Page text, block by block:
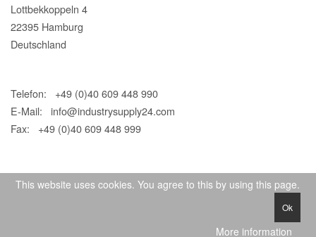
Lottbekkoppeln 4
22395 Hamburg
Deutschland
Telefon: +49 (0)40 609 448 990
E-Mail: info@industrysupply24.com
Fax: +49 (0)40 609 448 999
This website uses cookies. You agree to this by using this page.
Ok
More information